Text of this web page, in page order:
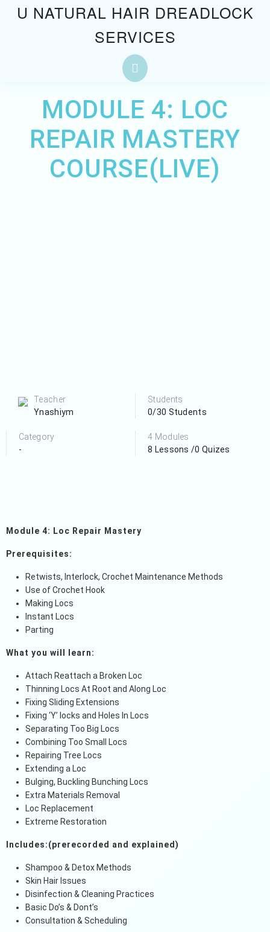
U NATURAL HAIR DREADLOCK
SERVICES
Open
Button
MODULE 4: LOC
REPAIR MASTERY
COURSE(LIVE)
Teacher
Ynashiym
Students
0/30 Students
Category
-
4 Modules
8 Lessons /0 Quizes
Module 4: Loc Repair Mastery
Prerequisites:
Retwists, Interlock, Crochet Maintenance Methods
Use of Crochet Hook
Making Locs
Instant Locs
Parting
What you will learn:
Attach Reattach a Broken Loc
Thinning Locs At Root and Along Loc
Fixing Sliding Extensions
Fixing ‘Y’ locks and Holes In Locs
Separating Too Big Locs
Combining Too Small Locs
Repairing Tree Locs
Extending a Loc
Bulging, Buckling Bunching Locs
Extra Materials Removal
Loc Replacement
Extreme Restoration
Includes:(prerecorded and explained)
Shampoo & Detox Methods
Skin Hair Issues
Disinfection & Cleaning Practices
Basic Do’s & Dont’s
Consultation & Scheduling